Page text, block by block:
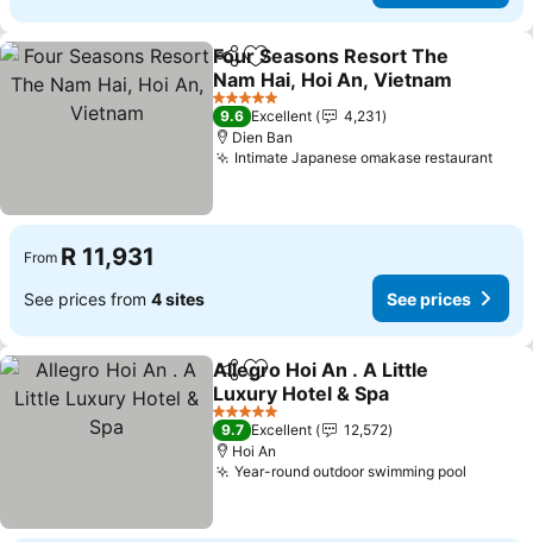
ShareAdd to favorites
Four Seasons Resort The
Nam Hai, Hoi An, Vietnam
See prices
5 Stars
9.6 Excellent
4,231
Dien Ban
Intimate Japanese omakase restaurantSee
From R 11,931
See prices from 4 sites See prices
ShareAdd to favorites
Allegro Hoi An . A Little
Luxury Hotel & Spa
See prices
5 Stars
9.7 Excellent
12,572
Hoi An
Year-round outdoor swimming pool